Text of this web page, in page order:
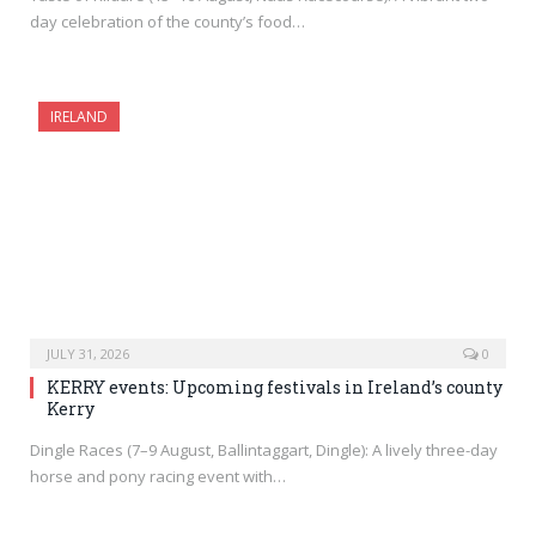
day celebration of the county’s food…
IRELAND
JULY 31, 2026 0
KERRY events: Upcoming festivals in Ireland’s county
Kerry
Dingle Races (7–9 August, Ballintaggart, Dingle): A lively three-day
horse and pony racing event with…